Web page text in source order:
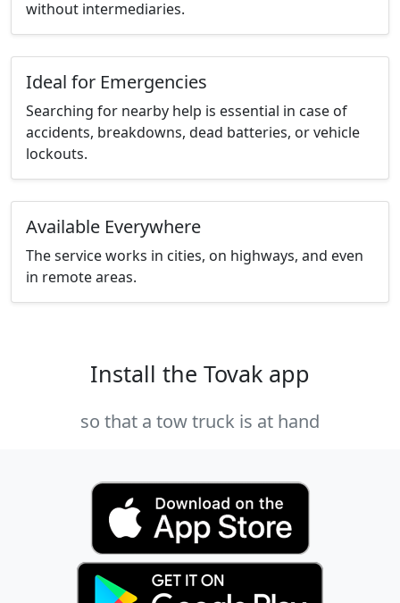
without intermediaries.
Ideal for Emergencies
Searching for nearby help is essential in case of
accidents, breakdowns, dead batteries, or vehicle
lockouts.
Available Everywhere
The service works in cities, on highways, and even
in remote areas.
Install the Tovak app
so that a tow truck is at hand